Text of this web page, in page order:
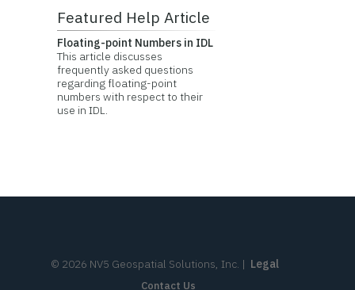
Featured Help Article
Floating-point Numbers in IDL
This article discusses
frequently asked questions
regarding floating-point
numbers with respect to their
use in IDL.
© 2026 NV5 Geospatial Solutions, Inc. | Legal
Contact Us